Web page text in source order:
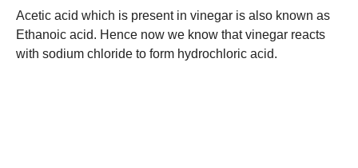
Acetic acid which is present in vinegar is also known as
Ethanoic acid. Hence now we know that vinegar reacts
with sodium chloride to form hydrochloric acid.